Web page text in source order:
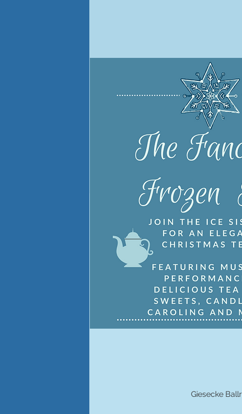
Giesecke